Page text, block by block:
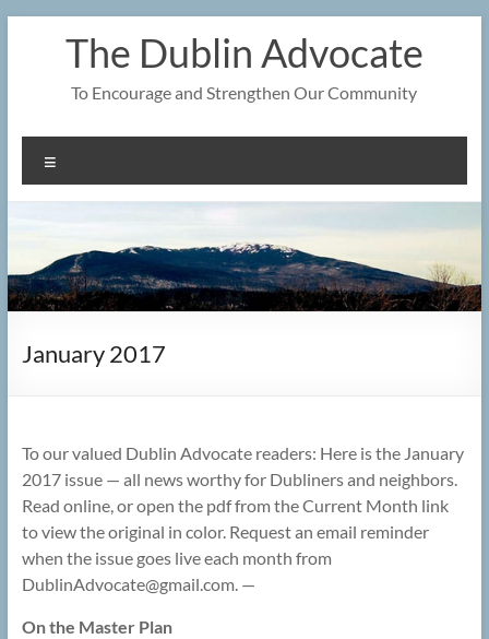
The Dublin Advocate
To Encourage and Strengthen Our Community
January 2017
To our valued Dublin Advocate readers: Here is the January
2017 issue — all news worthy for Dubliners and neighbors.
Read online, or open the pdf from the Current Month link
to view the original in color. Request an email reminder
when the issue goes live each month from
DublinAdvocate@gmail.com. —
On the Master Plan